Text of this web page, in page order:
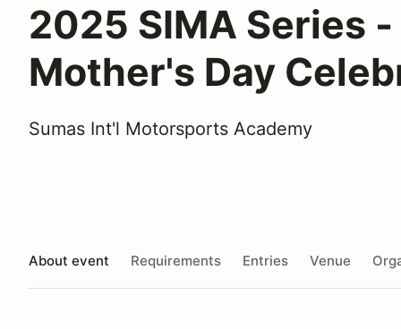
2025 SIMA Series -
Mother's Day
Sumas Int'l Motorsports Academy
About event Requirements Entries Venue